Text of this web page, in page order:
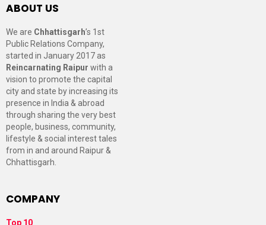
ABOUT US
We are Chhattisgarh’s 1st
Public Relations Company,
started in January 2017 as
Reincarnating Raipur with a
vision to promote the capital
city and state by increasing its
presence in India & abroad
through sharing the very best
people, business, community,
lifestyle & social interest tales
from in and around Raipur &
Chhattisgarh.
COMPANY
Top 10